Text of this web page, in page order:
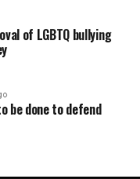
of LGBTQ bullying
be done to defend